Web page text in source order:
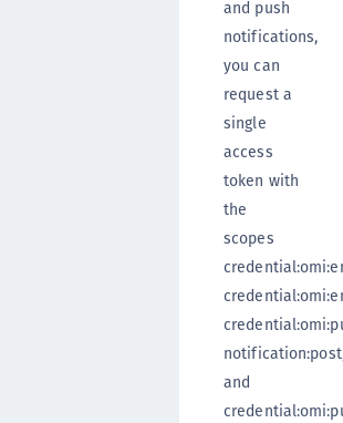
and push
notifications,
you can
request a
single
access
token with
the
scopes
and